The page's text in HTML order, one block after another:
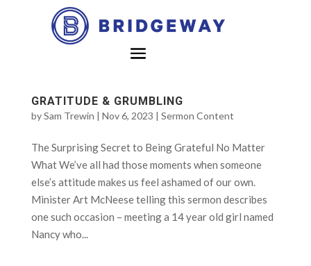
GRATITUDE & GRUMBLING
bySam Trewin | Nov 6, 2023 | Sermon Content
The Surprising Secret to Being Grateful No Matter
What We’ve all had those moments when someone
else’s attitude makes us feel ashamed of our own.
Minister Art McNeese telling this sermon describes
one such occasion – meeting a 14 year old girl named
Nancy who...